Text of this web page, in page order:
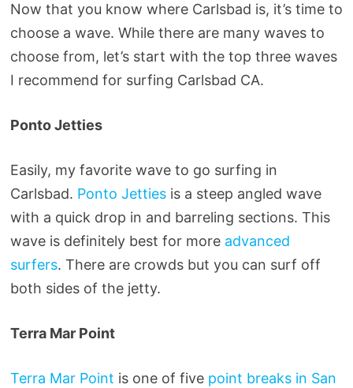
Now that you know where Carlsbad is, it’s time to
choose a wave. While there are many waves to
choose from, let’s start with the top three waves
I recommend for surfing Carlsbad CA.
Ponto Jetties
Easily, my favorite wave to go surfing in
Carlsbad. Ponto Jettiesis a steep angled wave
with a quick drop in and barreling sections. This
wave is definitely best for more advanced
surfers. There are crowds but you can surf off
both sides of the jetty.
Terra Mar Point
Terra Mar Point is one of five point breaks in San